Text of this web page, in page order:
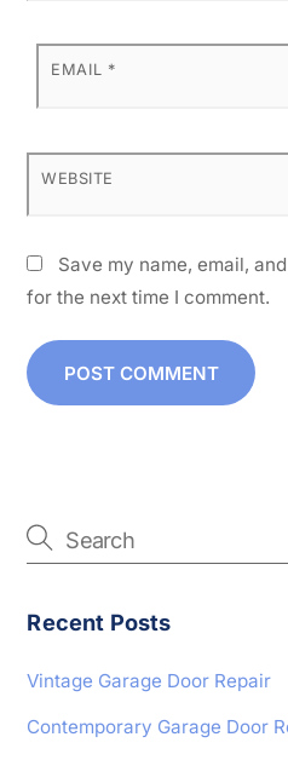
EMAIL *
WEBSITE
Save my name, email,
for the next time I comment.
Recent Posts
Vintage Garage Door Repair
Contemporary Garage Door